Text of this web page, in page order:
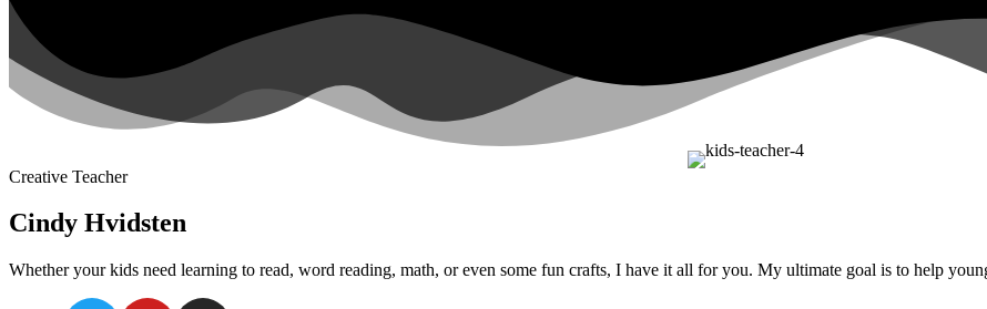
Creative Teacher
Cindy Hvidsten
Whether your kids need learning to read, word reading, math, or even some fun crafts, I have it all for you. My ultimate goal is to help